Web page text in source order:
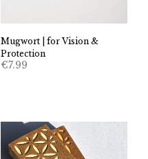
Mugwort | for Vision &
Protection
€7.99